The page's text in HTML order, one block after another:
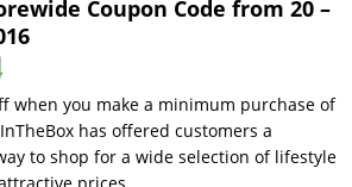
Coupon Code from 20 –
when you make a minimum purchase of
has offered customers a
to shop for a wide selection of lifestyle